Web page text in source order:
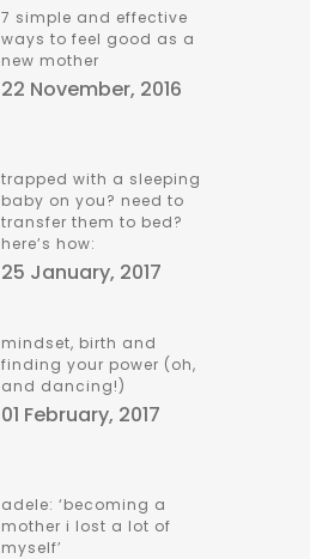
7 simple and effective
ways to feel good as a
new mother
22 November, 2016
trapped with a sleeping
baby on you? need to
transfer them to bed?
here’s how:
25 January, 2017
mindset, birth and
finding your power (oh,
and dancing!)
01 February, 2017
adele: ‘becoming a
mother i lost a lot of
myself’